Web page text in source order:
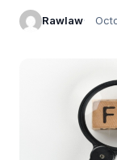
Rawlaw